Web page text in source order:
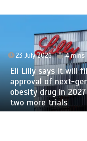
23 July 2026 4 mins
Eli Lilly says it will
approval of next-
obesity drug in
two more trials